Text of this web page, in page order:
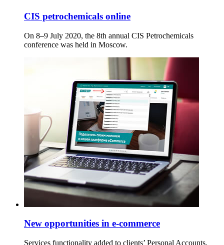
CIS petrochemicals online
On 8–9 July 2020, the 8th annual CIS Petrochemicals
conference was held in Moscow.
New opportunities in e-commerce
Services functionality added to clients’ Personal Accounts.